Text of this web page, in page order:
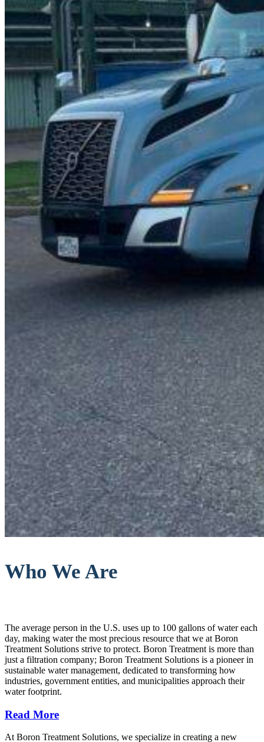
Who We Are
The average person in the U.S. uses up to 100 gallons of water each
day, making water the most precious resource that we at Boron
Treatment Solutions strive to protect. Boron Treatment is more than
just a filtration company; Boron Treatment Solutions is a pioneer in
sustainable water management, dedicated to transforming how
industries, government entities, and municipalities approach their
water footprint.
Read More
At Boron Treatment Solutions, we specialize in creating a new